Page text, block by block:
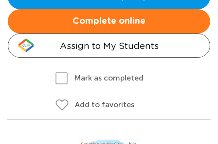
Complete online
Assign to My Students
Mark as completed
Add to favorites